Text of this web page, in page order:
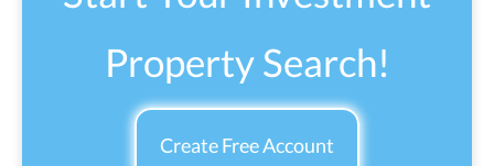
Property Search!
Create Free Account